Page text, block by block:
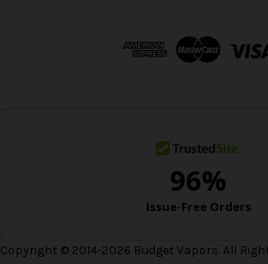
Copyright © 2014-2026 Budget Vapors. All